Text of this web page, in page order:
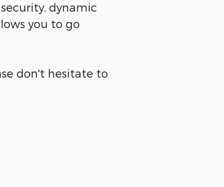
dynamic
you to go
don't hesitate to